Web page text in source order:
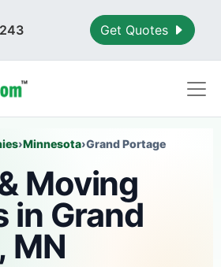
Get Quotes
›Minnesota›Grand Portage
Moving
in Grand
MN